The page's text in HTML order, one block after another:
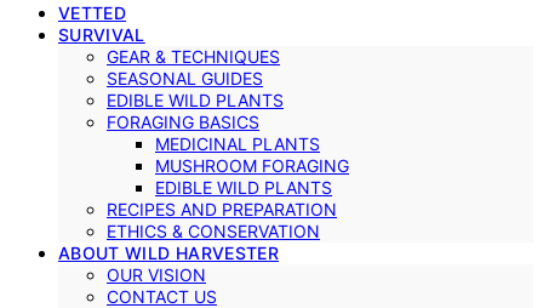
VETTED
SURVIVAL
GEAR & TECHNIQUES
SEASONAL GUIDES
EDIBLE WILD PLANTS
FORAGING BASICS
MEDICINAL PLANTS
MUSHROOM FORAGING
EDIBLE WILD PLANTS
RECIPES AND PREPARATION
ETHICS & CONSERVATION
ABOUT WILD HARVESTER
OUR VISION
CONTACT US